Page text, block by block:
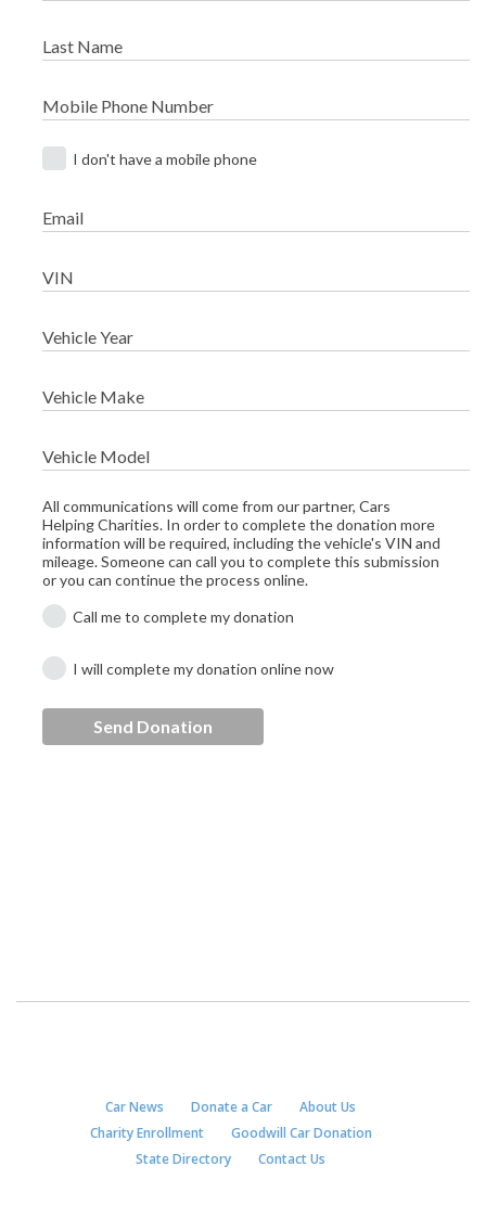
Car News Donate a Car
About Us
Charity Enrollment
Goodwill Car Donation
State Directory
Contact Us